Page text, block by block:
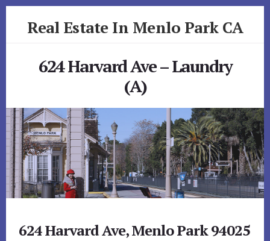
Real Estate In Menlo Park CA
624 Harvard Ave – Laundry
(A)
624 Harvard Ave, Menlo Park 94025